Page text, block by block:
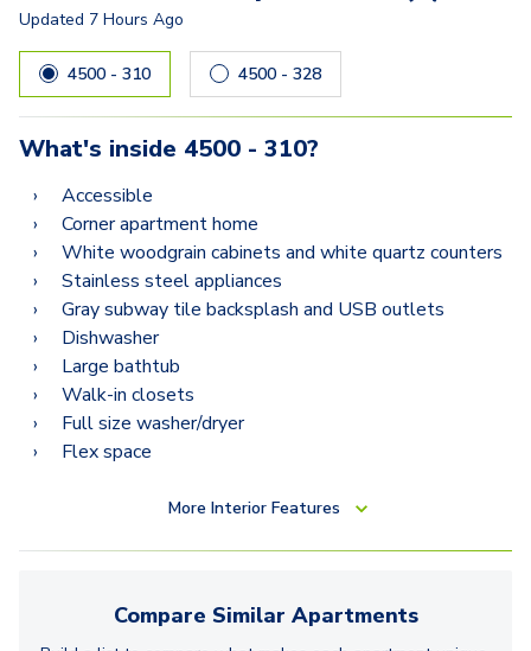
Updated 7 Hours Ago
4500 - 310 4500 - 328
What's inside 4500 - 310?
Accessible
Corner apartment home
White woodgrain cabinets and white quartz counters
Stainless steel appliances
Gray subway tile backsplash and USB outlets
Dishwasher
Large bathtub
Walk-in closets
Full size washer/dryer
Flex space
More Interior Features
Compare Similar Apartments